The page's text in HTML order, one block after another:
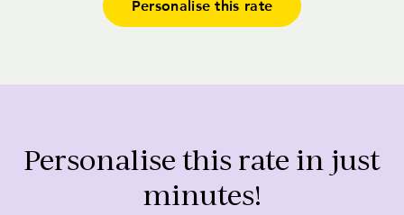
Personalise this rate
Personalise this rate in just
minutes!